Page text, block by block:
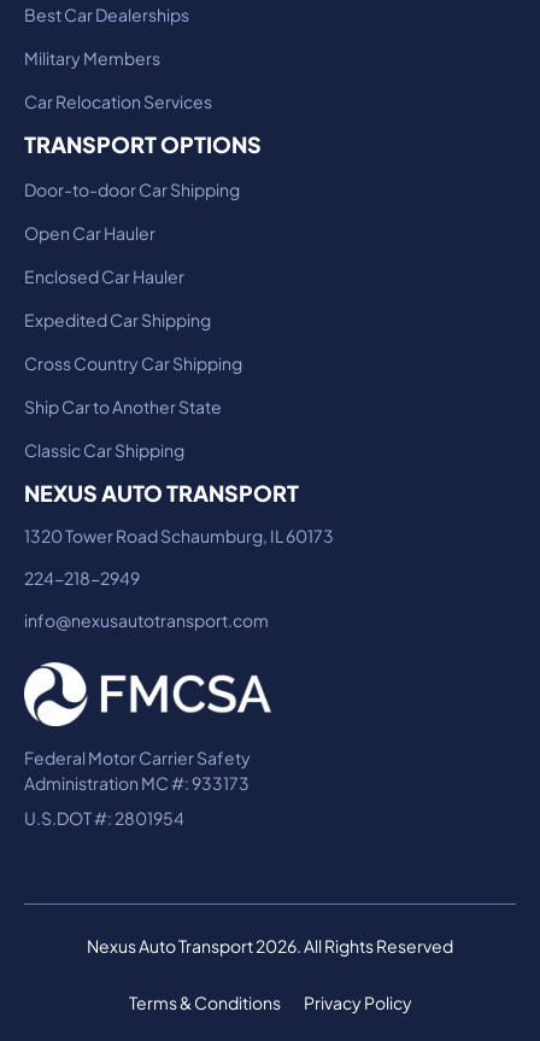
Best Car Dealerships
Military Members
Car Relocation Services
TRANSPORT OPTIONS
Door-to-door Car Shipping
Open Car Hauler
Enclosed Car Hauler
Expedited Car Shipping
Cross Country Car Shipping
Ship Car to Another State
Classic Car Shipping
NEXUS AUTO TRANSPORT
1320 Tower Road Schaumburg, IL 60173
224-218-2949
info@nexusautotransport.com
Federal Motor Carrier Safety
Administration MC #: 933173
U.S.DOT #: 2801954
Nexus Auto Transport 2026. All Rights Reserved
Terms & Conditions Privacy Policy